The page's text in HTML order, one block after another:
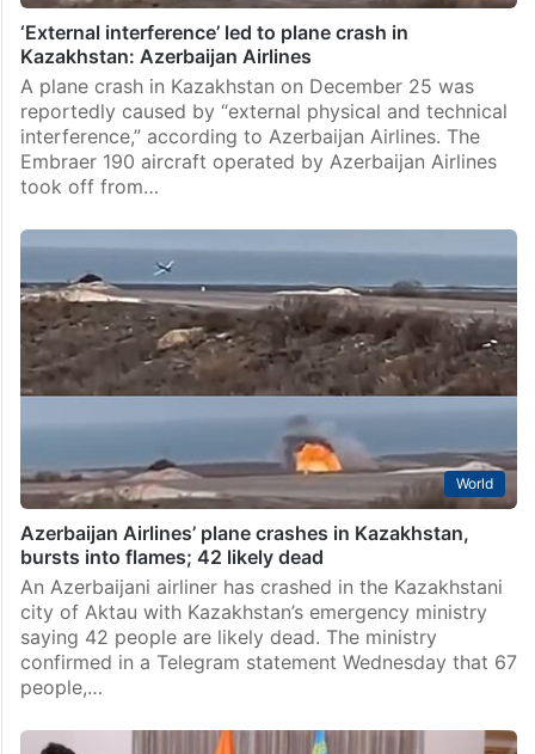
‘External interference’ led to plane crash in
Kazakhstan: Azerbaijan Airlines
A plane crash in Kazakhstan on December 25 was
reportedly caused by “external physical and technical
interference,” according to Azerbaijan Airlines. The
Embraer 190 aircraft operated by Azerbaijan Airlines
took off from…
World
Azerbaijan Airlines’ plane crashes in Kazakhstan,
bursts into flames; 42 likely dead
An Azerbaijani airliner has crashed in the Kazakhstani
city of Aktau with Kazakhstan’s emergency ministry
saying 42 people are likely dead. The ministry
confirmed in a Telegram statement Wednesday that 67
people,…